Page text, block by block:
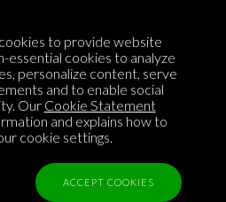
to provide website
essential cookies to analyze
personalize content, serve
and to enable social
Our Cookie Statement
and explains how to
cookie settings.
ACCEPT COOKIES